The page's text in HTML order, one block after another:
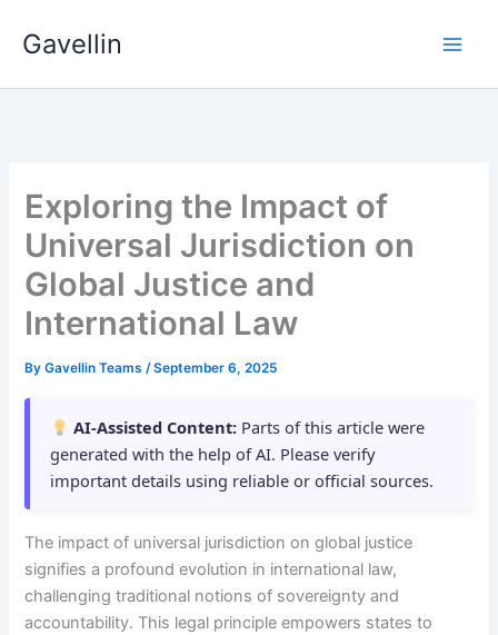
Gavellin
Exploring the Impact of
Universal Jurisdiction on
Global Justice and
International Law
ByGavellin Teams/September 6, 2025
AI-Assisted Content: Parts of this article were
generated with the help of AI. Please verify
important details using reliable or official sources.
The impact of universal jurisdiction on global justice
signifies a profound evolution in international law,
challenging traditional notions of sovereignty and
accountability. This legal principle empowers states to